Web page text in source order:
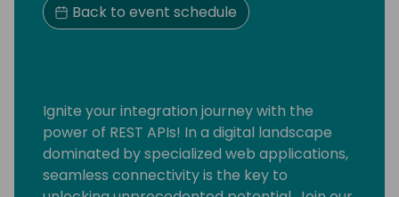
Back to event schedule
Ignite your integration journey with the
power of REST APIs! In a digital landscape
dominated by specialized web applications,
seamless connectivity is the key to